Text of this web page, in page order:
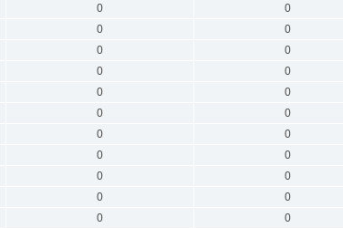
0 0
0 0
0 0
0 0
0 0
0 0
0 0
0 0
0 0
0 0
0 0